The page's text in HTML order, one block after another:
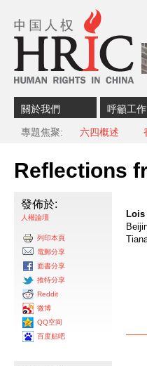
關於我們 呼籲工作
專題焦聚 六四概述
Reflections
發佈於:
人權論壇
列印本頁
電郵分享
面書分享
推特分享
Reddit
微博
QQ空间
百度贴吧
Lois